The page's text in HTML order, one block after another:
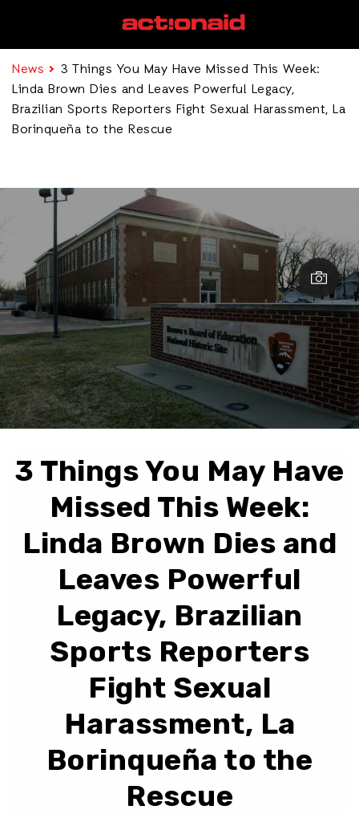
News
3 Things You May Have Missed This Week:
Linda Brown Dies and Leaves Powerful Legacy,
Brazilian Sports Reporters Fight Sexual Harassment, La
Borinqueña to the Rescue
3 Things You May Have
Missed This Week:
Linda Brown Dies and
Leaves Powerful
Legacy, Brazilian
Sports Reporters
Fight Sexual
Harassment, La
Borinqueña to the
Rescue